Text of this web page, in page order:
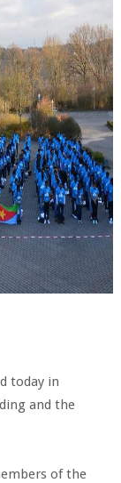
today in
and the
of the